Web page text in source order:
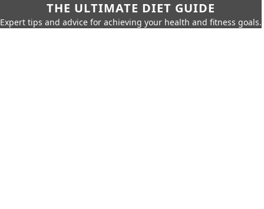
THE ULTIMATE DIET GUIDE
Expert tips and advice for achieving your health and fitness goals.